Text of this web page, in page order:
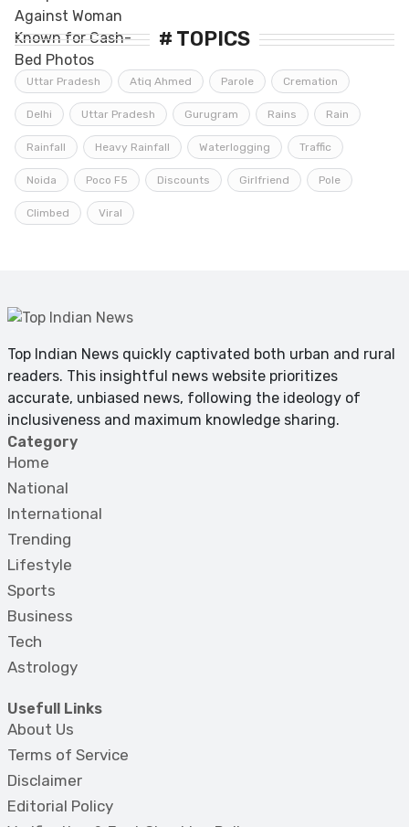
# TOPICS
Uttar Pradesh Atiq Ahmed Parole Cremation
Delhi Uttar Pradesh Gurugram Rains Rain
Rainfall Heavy Rainfall Waterlogging Traffic
Noida Poco F5 Discounts Girlfriend Pole
Climbed Viral
Top Indian News quickly captivated both urban and rural
readers. This insightful news website prioritizes
accurate, unbiased news, following the ideology of
inclusiveness and maximum knowledge sharing.
Category
Home
National
International
Trending
Lifestyle
Sports
Business
Tech
Astrology
Usefull Links
About Us
Terms of Service
Disclaimer
Editorial Policy